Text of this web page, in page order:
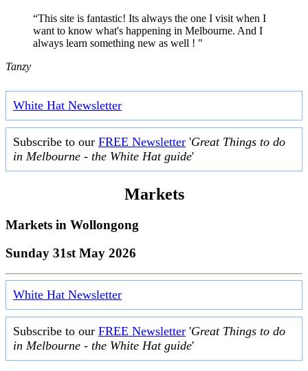
“This site is fantastic! Its always the one I visit when I
want to know what's happening in Melbourne. And I
always learn something new as well ! "
Tanzy
White Hat Newsletter
Subscribe to our FREE Newsletter 'Great Things to do
in Melbourne - the White Hat guide'
Markets
Markets in Wollongong
Sunday 31st May 2026
White Hat Newsletter
Subscribe to our FREE Newsletter 'Great Things to do
in Melbourne - the White Hat guide'